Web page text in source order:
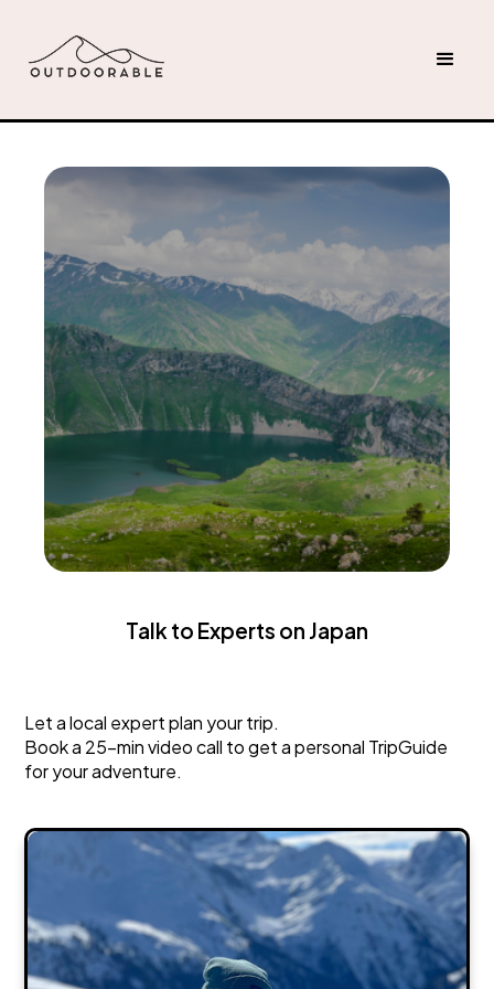
Japan
Talk to Experts on Japan
Let a local expert plan your trip.
Book a 25-min video call to get a personal TripGuide
for your adventure.